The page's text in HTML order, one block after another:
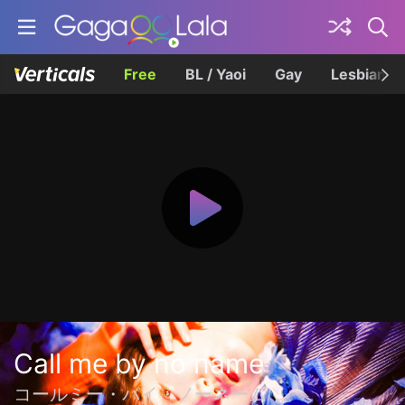
Free BL / Yaoi Gay Lesbian
Call me by no name
コールミー・バイ・ノーネーム